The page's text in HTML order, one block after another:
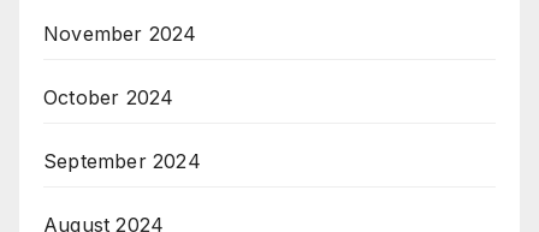
November 2024
October 2024
September 2024
August 2024